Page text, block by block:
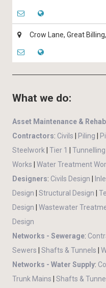
Crow Lane, Great
What we do:
Asset Maintenance &
Contractors: Civils Piling
Steelwork
Tier 1 Tunnelling
Works
Water Treatment
Designers: Civils Design
Design
Structural Design
Design
Wastewater
Design
Networks - Sewerage:
Sewers
Shafts & Tunnels
Networks - Water Supply:
Trunk Mains
Shafts &